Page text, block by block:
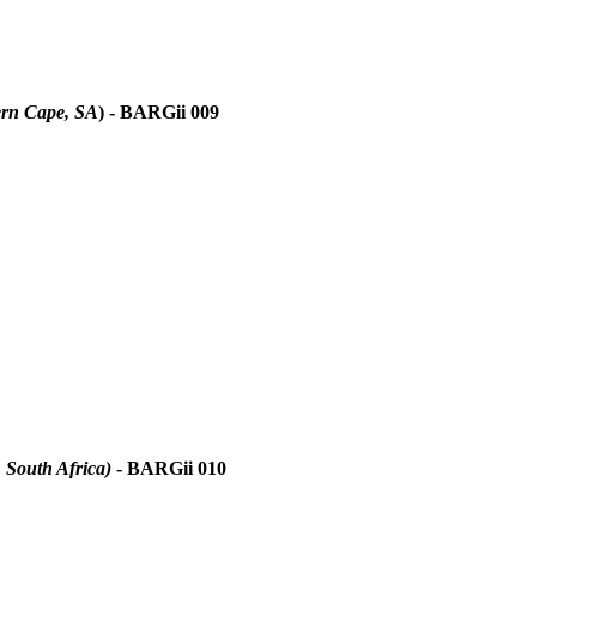
Cape, SA) - BARGii 009
South Africa) - BARGii 010